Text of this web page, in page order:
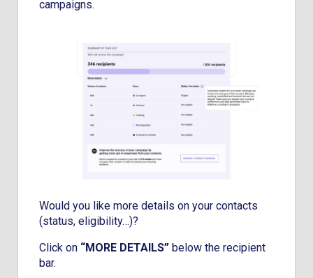
campaigns.
Would you like more details on your contacts
(status, eligibility…)?
Click on “MORE DETAILS” below the recipient
bar.